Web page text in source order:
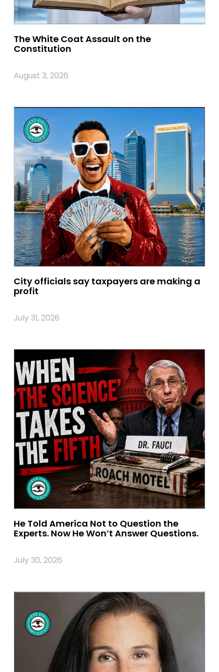
The White Coat Assault on the
Constitution
August 3, 2026
City officials say taxpayers are making a
profit
July 31, 2026
He Told America Not to Question the
Experts. Now He Won’t Answer Questions.
July 30, 2026